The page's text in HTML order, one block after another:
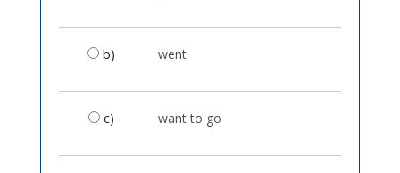
b) went
c) want to go